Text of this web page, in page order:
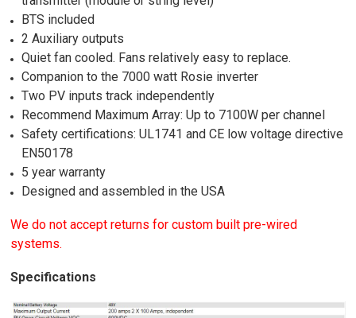
BTS included
2 Auxiliary outputs
Quiet fan cooled. Fans relatively easy to replace.
Companion to the 7000 watt Rosie inverter
Two PV inputs track independently
Recommend Maximum Array: Up to 7100W per channel
Safety certifications: UL1741 and CE low voltage directive
EN50178
5 year warranty
Designed and assembled in the USA
We do not accept returns for custom built pre-wired
systems.
Specifications